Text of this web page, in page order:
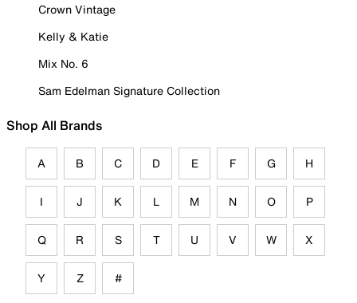
Crown Vintage
Kelly & Katie
Mix No. 6
Sam Edelman Signature Collection
Shop All Brands
A B C D E F G H
I J K L M N O P
Q R S T U V W X
Y Z #